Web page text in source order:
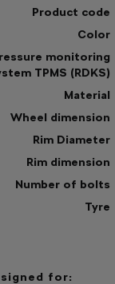
Product code
Color
monitoring
TPMS (RDKS)
Material
Wheel dimension
Rim Diameter
Rim dimension
Number of bolts
Tyre
for: